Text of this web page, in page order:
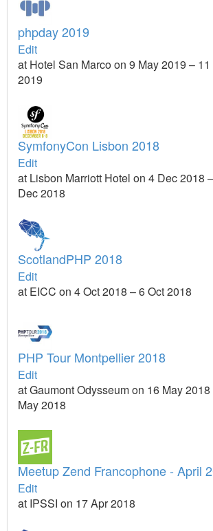
phpday 2019
Edit
at Hotel San Marco on 9 May 2019 –
2019
SymfonyCon Lisbon 2018
Edit
at Lisbon Marriott Hotel on 4 Dec 2018
Dec 2018
ScotlandPHP 2018
Edit
at EICC on 4 Oct 2018 – 6 Oct 2018
PHP Tour Montpellier 2018
Edit
at Gaumont Odysseum on 16 May 2018
May 2018
Meetup Zend Francophone - April
Edit
at IPSSI on 17 Apr 2018